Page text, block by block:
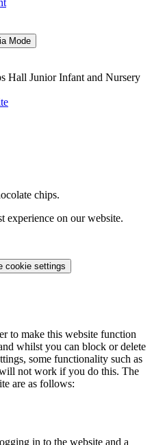
Mode
Hall Junior Infant and Nursery
chips.
experience on our website.
cookie settings
to make this website function
whilst you can block or delete
some functionality such as
not work if you do this. The
are as follows:
in to the website and a